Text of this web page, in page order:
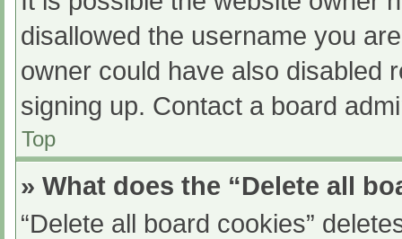
disallowed the username you
owner could have also disabled
signing up. Contact a board
Top
» What does the “Delete all
“Delete all board cookies”